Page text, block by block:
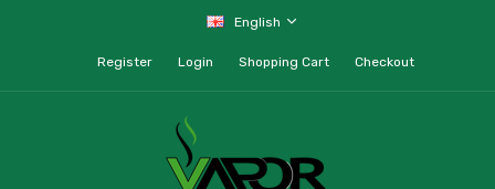
English
Register Login Shopping Cart Checkout